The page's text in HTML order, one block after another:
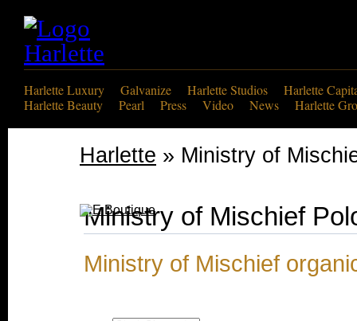
Harlette Luxury Galvanize Harlette Studios
Harlette
Harlette Beauty
Pearl Press Video News Harlette
Harlette » Ministry of
Ministry of Mischief
Ministry of Mischief